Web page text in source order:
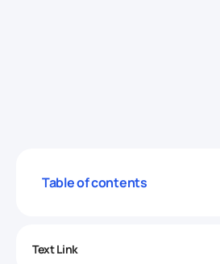
Table of contents
Text Link